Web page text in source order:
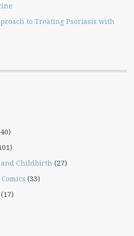
to Treating Psoriasis with
Childbirth (27)
(33)
(17)